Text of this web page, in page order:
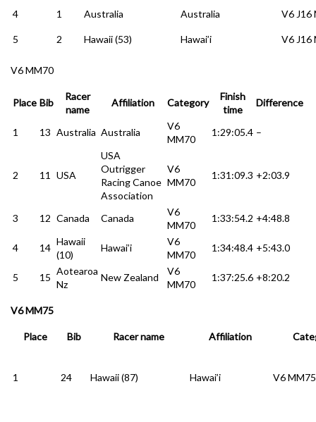
4 1 Australia Australia V6 J16
5 2 Hawaii (53) Hawai’i V6 J16
V6 MM70
Place Bib
Racer
name
Affiliation Category
Finish
time
Difference
1 13 Australia Australia
V6
MM70
1:29:05.4 –
2 11 USA
USA
Outrigger
Racing Canoe
Association
V6
MM70
1:31:09.3 +2:03.9
3 12 Canada Canada
V6
MM70
1:33:54.2 +4:48.8
4 14
Hawaii
(10)
Hawai’i
V6
MM70
1:34:48.4 +5:43.0
5 15
Aotearoa
Nz
New Zealand
V6
MM70
1:37:25.6 +8:20.2
V6 MM75
Place Bib Racer name Affiliation
1 24 Hawaii (87) Hawai’i V6 MM75